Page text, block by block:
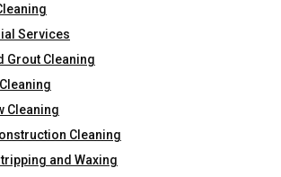
Services
Grout Cleaning
Cleaning
Cleaning
and Waxing